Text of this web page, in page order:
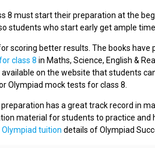
8 must start their preparation at the
students who start early get ample
scoring better results. The books
class 8 in Maths, Science, English &
available on the website that students
Olympiad mock tests for class 8.
has a great track record in
material for students to practice
Olympiad tuition details of Olympiad